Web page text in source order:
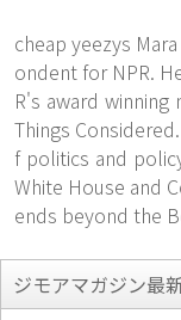
cheap yeezys
ondent for NPR.
R's award winning
Things
f politics and
White House and
ends beyond the
ジモアマガジン最